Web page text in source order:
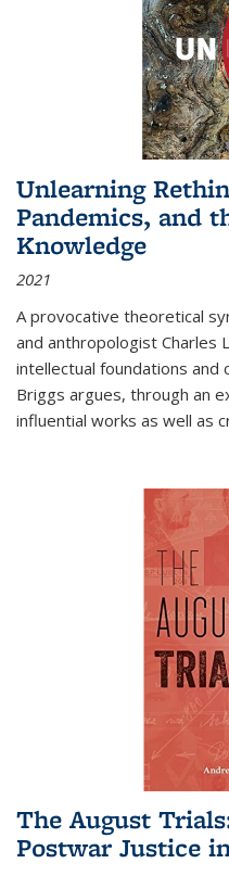
Unlearning
Pandemics, and
Knowledge
2021
A provocative theoretical
and anthropologist Charles
intellectual foundations
Briggs argues, through an
influential works as well as
The August
Postwar Justice